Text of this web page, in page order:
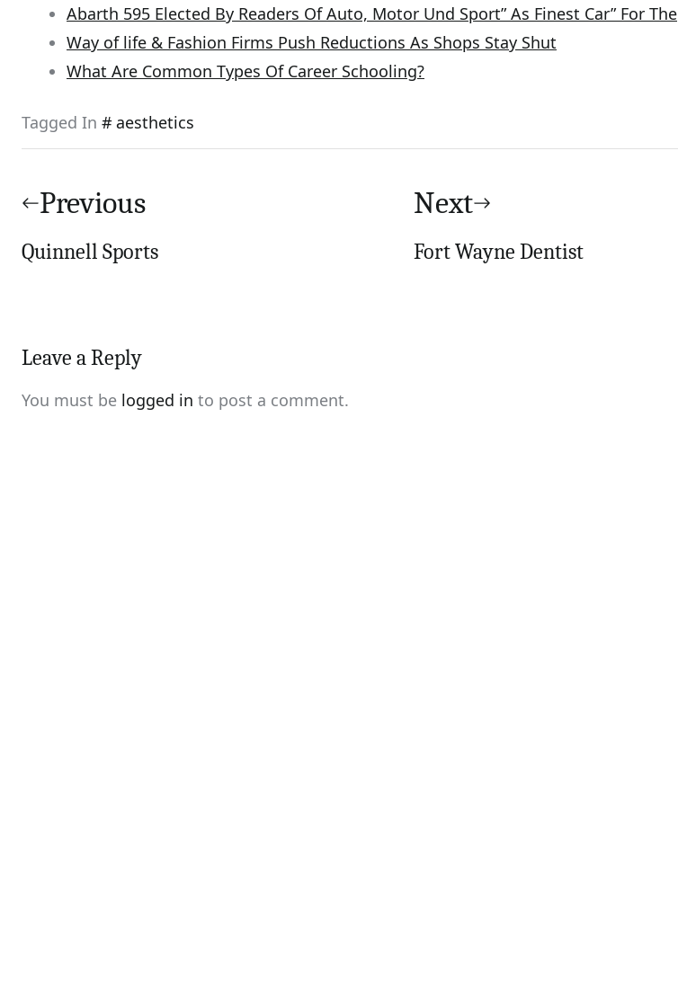
Abarth 595 Elected By Readers Of Auto, Motor Und Sport” As Finest Car” For The
Way of life & Fashion Firms Push Reductions As Shops Stay Shut
What Are Common Types Of Career Schooling?
Tagged In aesthetics
navigation
Previous
Quinnell Sports
Next
Fort Wayne Dentist
Leave a Reply
You must be logged in to post a comment.